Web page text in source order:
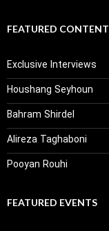
FEATURED CONTENT
Exclusive Interviews
Houshang Seyhoun
Bahram Shirdel
Alireza Taghaboni
Pooyan Rouhi
FEATURED EVENTS